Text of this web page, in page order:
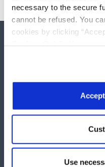
necessary to the secure
cannot be refused. You
cookies by clicking
other than necessary
ourPrivacy Policy.Click
Use
Social